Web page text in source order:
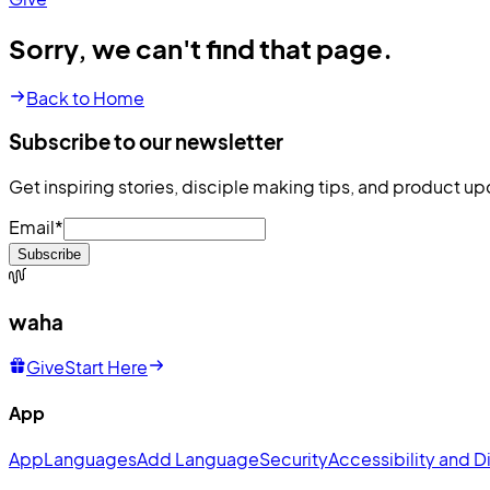
Sorry, we can't find that page.
Back to Home
Subscribe to our newsletter
Get inspiring stories, disciple making tips, and product
Email*
Subscribe
waha
GiveStart Here
App
AppLanguagesAdd LanguageSecurityAccessibility and